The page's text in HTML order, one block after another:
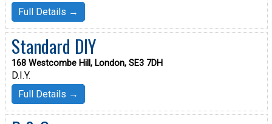
Full Details →
Standard DIY
168 Westcombe Hill, London, SE3 7DH
D.I.Y.
Full Details →